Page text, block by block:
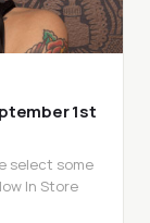
1st
select some
In Store